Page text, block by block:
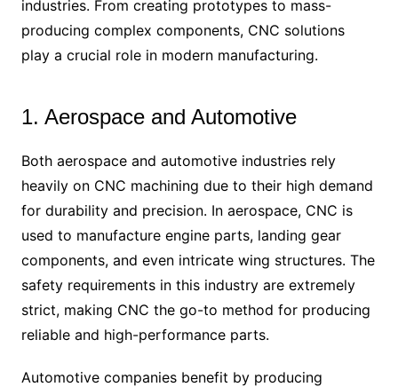
industries. From creating prototypes to mass-
producing complex components, CNC solutions
play a crucial role in modern manufacturing.
1. Aerospace and Automotive
Both aerospace and automotive industries rely
heavily on CNC machining due to their high demand
for durability and precision. In aerospace, CNC is
used to manufacture engine parts, landing gear
components, and even intricate wing structures. The
safety requirements in this industry are extremely
strict, making CNC the go-to method for producing
reliable and high-performance parts.
Automotive companies benefit by producing